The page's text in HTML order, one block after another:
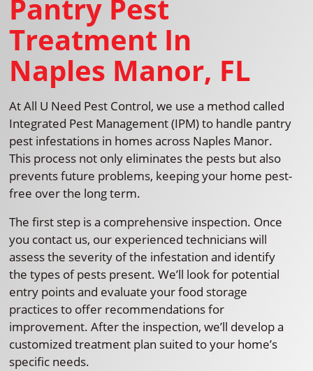
Pantry Pest
Treatment In
Naples Manor, FL
At All U Need Pest Control, we use a method called
Integrated Pest Management (IPM) to handle pantry
pest infestations in homes across Naples Manor.
This process not only eliminates the pests but also
prevents future problems, keeping your home pest-
free over the long term.
The first step is a comprehensive inspection. Once
you contact us, our experienced technicians will
assess the severity of the infestation and identify
the types of pests present. We’ll look for potential
entry points and evaluate your food storage
practices to offer recommendations for
improvement. After the inspection, we’ll develop a
customized treatment plan suited to your home’s
specific needs.